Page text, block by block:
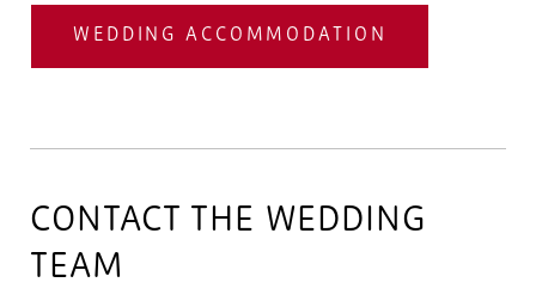
WEDDING ACCOMMODATION
CONTACT THE WEDDING
TEAM